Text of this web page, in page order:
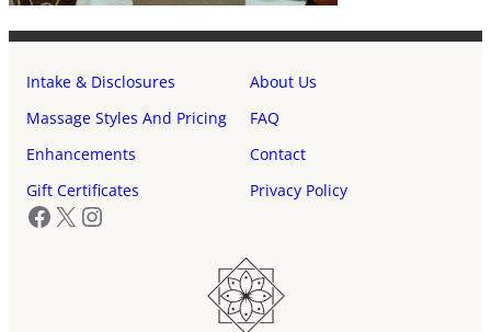
Intake & Disclosures
About Us
Massage Styles And Pricing
FAQ
Enhancements
Contact
Gift Certificates
Privacy Policy
Facebook
X Instagram